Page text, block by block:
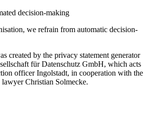
decision-making
we refrain from automatic decision-
created by the privacy statement generator
für Datenschutz GmbH, which acts
officer Ingolstadt, in cooperation with the
Christian Solmecke.